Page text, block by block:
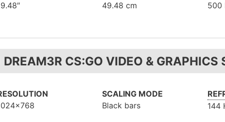
49.48 cm
500
DREAM3R CS:GO VIDEO & GRAPHICS
SCALING MODE
Black bars
144